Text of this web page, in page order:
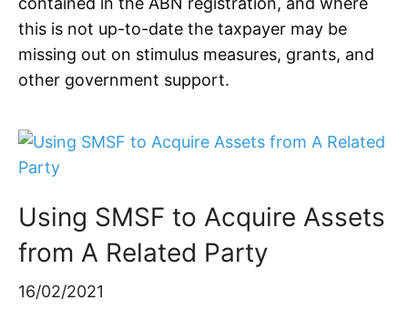
this is not up-to-date the taxpayer may be
missing out on stimulus measures, grants, and
other government support.
Using SMSF to Acquire Assets
from A Related Party
16/02/2021